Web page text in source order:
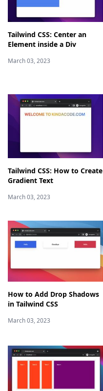
Tailwind CSS: Center an
Element inside a Div
March 03, 2023
Tailwind CSS: How to Create
Gradient Text
March 03, 2023
How to Add Drop Shadows
in Tailwind CSS
March 03, 2023